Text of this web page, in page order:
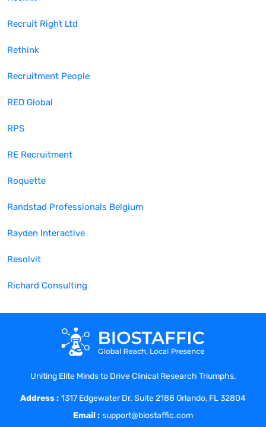
Recruit Right Ltd
Rethink
Recruitment People
RED Global
RPS
RE Recruitment
Roquette
Randstad Professionals Belgium
Rayden Interactive
Resolvit
Richard Consulting
Uniting Elite Minds to Drive Clinical Research Triumphs.
Address : 1317 Edgewater Dr. Suite 2188 Orlando, FL 32804
Email : support@biostaffic.com